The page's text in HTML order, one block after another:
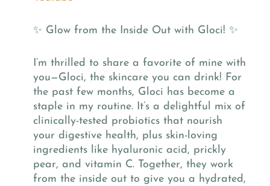
✨ Glow from the Inside Out with Gloci! ✨
I’m thrilled to share a favorite of mine with
you—Gloci, the skincare you can drink! For
the past few months, Gloci has become a
staple in my routine. It’s a delightful mix of
clinically-tested probiotics that nourish
your digestive health, plus skin-loving
ingredients like hyaluronic acid, prickly
pear, and vitamin C. Together, they work
from the inside out to give you a hydrated,